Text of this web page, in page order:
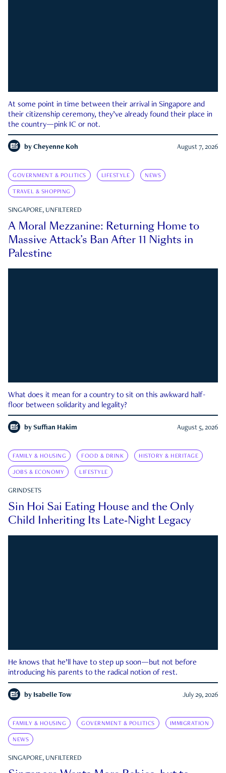
At some point in time between their arrival in Singapore and
their citizenship ceremony, they’ve already found their place in
the country—pink IC or not.
by Cheyenne Koh August 7, 2026
GOVERNMENT & POLITICS LIFESTYLE NEWS
TRAVEL & SHOPPING
SINGAPORE, UNFILTERED
A Moral Mezzanine: Returning Home to
Massive Attack’s Ban After 11 Nights in
Palestine
What does it mean for a country to sit on this awkward half-
floor between solidarity and legality?
by Suffian Hakim August 5, 2026
FAMILY & HOUSING FOOD & DRINK HISTORY & HERITAGE
JOBS & ECONOMY LIFESTYLE
GRINDSETS
Sin Hoi Sai Eating House and the Only
Child Inheriting Its Late-Night Legacy
He knows that he’ll have to step up soon—but not before
introducing his parents to the radical notion of rest.
by Isabelle Tow July 29, 2026
FAMILY & HOUSING GOVERNMENT & POLITICS IMMIGRATION
NEWS
SINGAPORE, UNFILTERED